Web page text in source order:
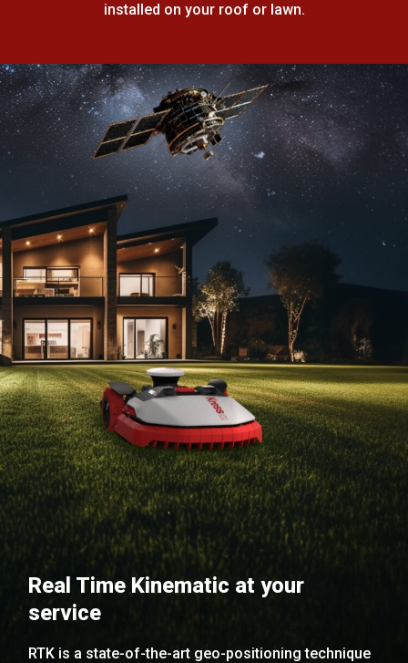
installed on your roof or lawn.
Real Time Kinematic at your
service
RTK is a state-of-the-art geo-positioning technique